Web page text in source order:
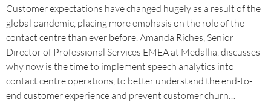
Customer expectations have changed hugely as a result of the
global pandemic, placing more emphasis on the role of the
contact centre than ever before. Amanda Riches, Senior
Director of Professional Services EMEA at Medallia, discusses
why now is the time to implement speech analytics into
contact centre operations, to better understand the end-to-
end customer experience and prevent customer churn…